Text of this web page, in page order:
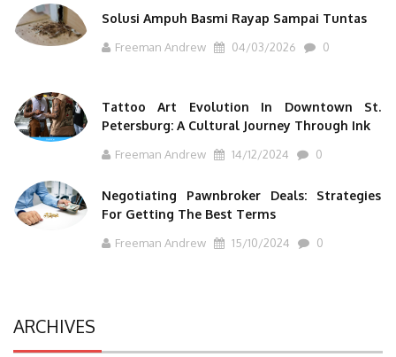
Solusi Ampuh Basmi Rayap Sampai Tuntas
Freeman Andrew 04/03/2026 0
Tattoo Art Evolution In Downtown St.
Petersburg: A Cultural Journey Through Ink
Freeman Andrew 14/12/2024 0
Negotiating Pawnbroker Deals: Strategies
For Getting The Best Terms
Freeman Andrew 15/10/2024 0
ARCHIVES